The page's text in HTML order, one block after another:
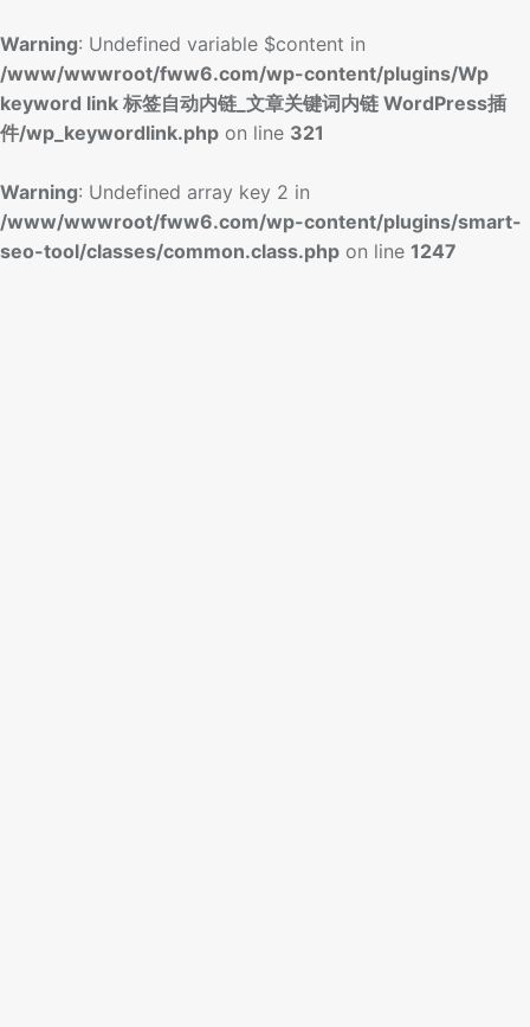
Warning: Undefined variable $content in
/www/wwwroot/fww6.com/wp-content/plugins/Wp
keyword link 标签自动内链_文章关键词内链 WordPress插
件/wp_keywordlink.php on line 321
Warning: Undefined array key 2 in
/www/wwwroot/fww6.com/wp-content/plugins/smart-
seo-tool/classes/common.class.php on line 1247